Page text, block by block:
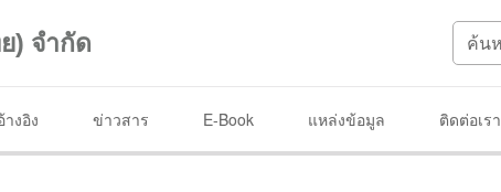
) จำกัด
งอิง ข่าวสาร E-Book แหล่งข้อมูล ติดต่อเรา